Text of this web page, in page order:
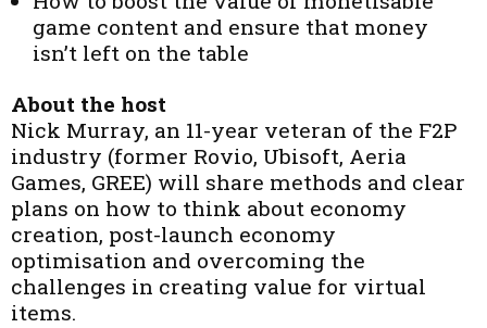
game content and ensure that money
isn’t left on the table
About the host
Nick Murray, an 11-year veteran of the F2P
industry (former Rovio, Ubisoft, Aeria
Games, GREE) will share methods and clear
plans on how to think about economy
creation, post-launch economy
optimisation and overcoming the
challenges in creating value for virtual
items.